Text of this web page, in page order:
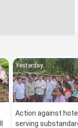
Yesterday
Action against
serving